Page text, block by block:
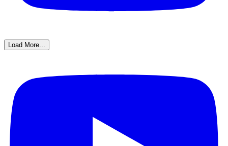
Load More...